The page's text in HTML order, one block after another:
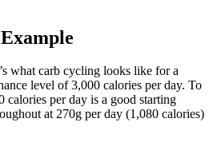
what carb cycling looks like for a
level of 3,000 calories per day. To
calories per day is a good starting
at 270g per day (1,080 calories)